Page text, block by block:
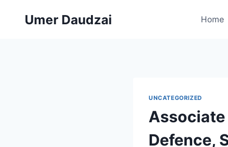
Umer Daudzai Home
UNCATEGORIZED
Associate
Defence,